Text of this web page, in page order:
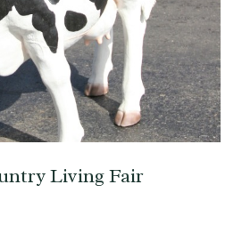
Living Fair